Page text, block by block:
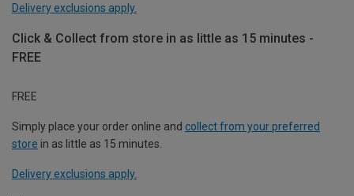
Delivery exclusions apply.
Click & Collect from store in as little as 15 minutes -
FREE
FREE
Simply place your order online and collect from your preferred
store in as little as 15 minutes.
Delivery exclusions apply.